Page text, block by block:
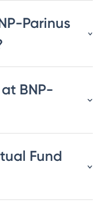
Parinus
BNP-
Fund